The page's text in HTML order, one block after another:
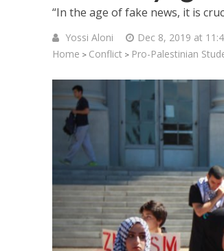
“In the age of fake news, it is
Yossi Aloni
Dec 8, 2019 at
Home > Conflict > Pro-Palestinian